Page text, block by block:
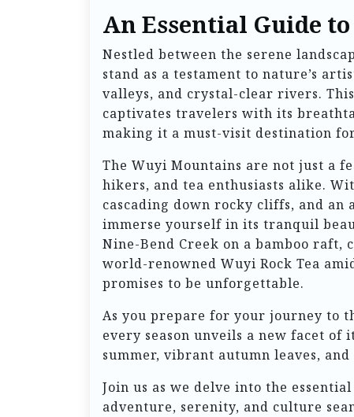
An Essential Guide
Nestled between the serene
stand as a testament to nature’s
valleys, and crystal-clear rivers.
captivates travelers with its
making it a must-visit destination
The Wuyi Mountains are not just a
hikers, and tea enthusiasts alike.
cascading down rocky cliffs, and
immerse yourself in its tranquil
Nine-Bend Creek on a bamboo raft,
world-renowned Wuyi Rock Tea
promises to be unforgettable.
As you prepare for your journey to
every season unveils a new facet
summer, vibrant autumn leaves,
Join us as we delve into the
adventure, serenity, and culture